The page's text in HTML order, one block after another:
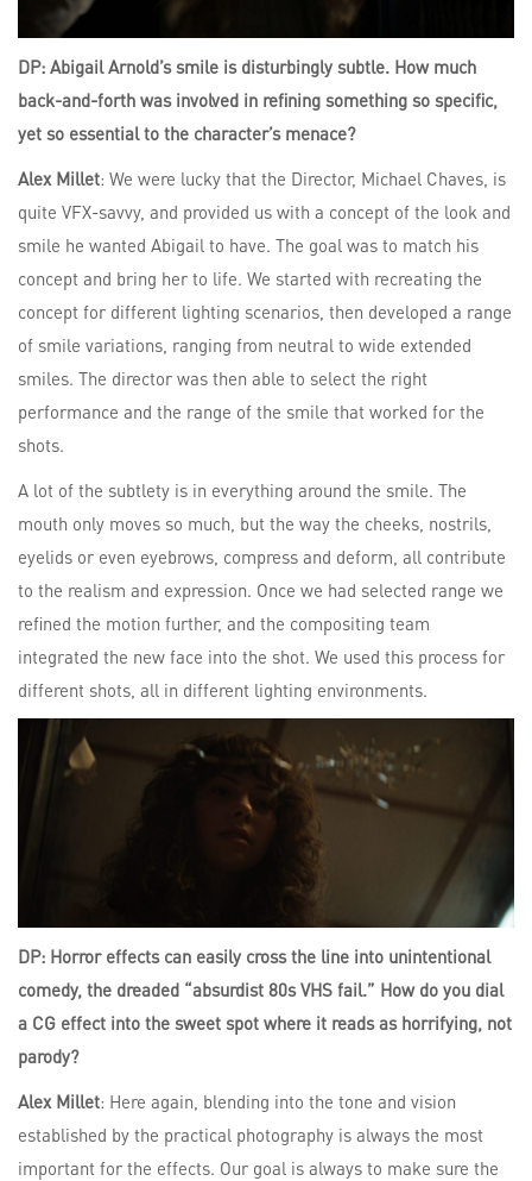
DP: Abigail Arnold’s smile is disturbingly subtle. How much
back-and-forth was involved in refining something so specific,
yet so essential to the character’s menace?
Alex Millet: We were lucky that the Director, Michael Chaves, is
quite VFX-savvy, and provided us with a concept of the look and
smile he wanted Abigail to have. The goal was to match his
concept and bring her to life. We started with recreating the
concept for different lighting scenarios, then developed a range
of smile variations, ranging from neutral to wide extended
smiles. The director was then able to select the right
performance and the range of the smile that worked for the
shots.
A lot of the subtlety is in everything around the smile. The
mouth only moves so much, but the way the cheeks, nostrils,
eyelids or even eyebrows, compress and deform, all contribute
to the realism and expression. Once we had selected range we
refined the motion further, and the compositing team
integrated the new face into the shot. We used this process for
different shots, all in different lighting environments.
DP: Horror effects can easily cross the line into unintentional
comedy, the dreaded “absurdist 80s VHS fail.” How do you dial
a CG effect into the sweet spot where it reads as horrifying, not
parody?
Alex Millet: Here again, blending into the tone and vision
established by the practical photography is always the most
important for the effects. Our goal is always to make sure the